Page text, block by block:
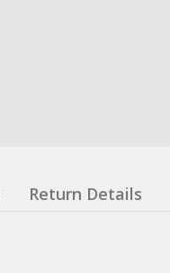
Return Details